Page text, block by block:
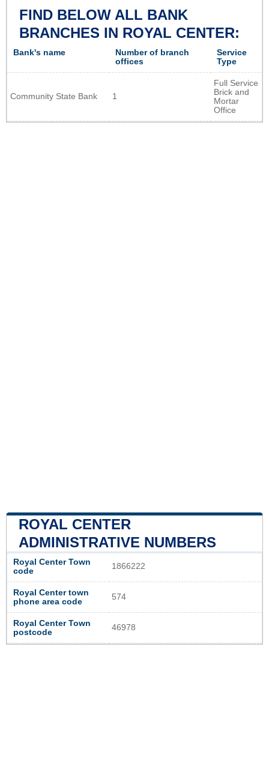
FIND BELOW ALL BANK
BRANCHES IN ROYAL CENTER:
Bank's name
Number of branch
offices
Service
Type
Community State Bank 1
Full Service
Brick and
Mortar
Office
ROYAL CENTER
ADMINISTRATIVE NUMBERS
Royal Center Town
code
1866222
Royal Center town
phone area code
574
Royal Center Town
postcode
46978